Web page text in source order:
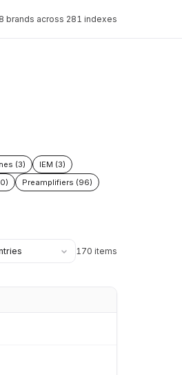
brands across 281 indexes
(3)
IEM (3)
Preamplifiers (96)
170 items